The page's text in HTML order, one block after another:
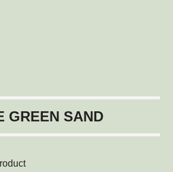
GREEN SAND